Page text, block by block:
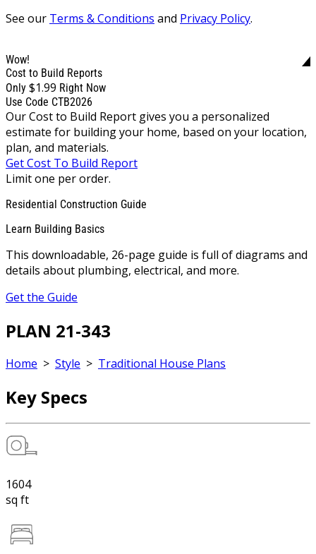
See our Terms & Conditions and Privacy Policy.
Wow!
Cost to Build Reports
Only $1.99 Right Now
Use Code CTB2026
Our Cost to Build Report gives you a personalized
estimate for building your home, based on your location,
plan, and materials.
Get Cost To Build Report
Limit one per order.
Residential Construction Guide
Learn Building Basics
This downloadable, 26-page guide is full of diagrams and
details about plumbing, electrical, and more.
Get the Guide
PLAN 21-343
Home > Style > Traditional House Plans
Key Specs
1604
sq ft